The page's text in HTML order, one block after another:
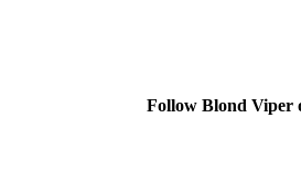
Follow Blond Viper